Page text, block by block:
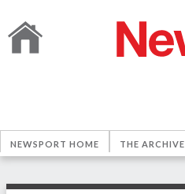
NEWSPORT HOME THE ARCHIVE